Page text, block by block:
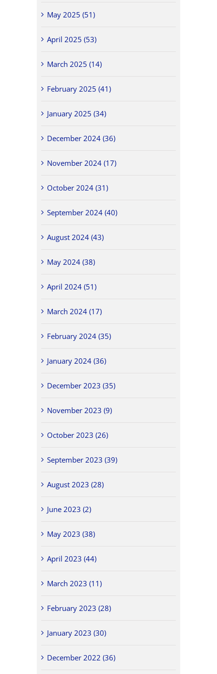
May 2025 (51)
April 2025 (53)
March 2025 (14)
February 2025 (41)
January 2025 (34)
December 2024 (36)
November 2024 (17)
October 2024 (31)
September 2024 (40)
August 2024 (43)
May 2024 (38)
April 2024 (51)
March 2024 (17)
February 2024 (35)
January 2024 (36)
December 2023 (35)
November 2023 (9)
October 2023 (26)
September 2023 (39)
August 2023 (28)
June 2023 (2)
May 2023 (38)
April 2023 (44)
March 2023 (11)
February 2023 (28)
January 2023 (30)
December 2022 (36)